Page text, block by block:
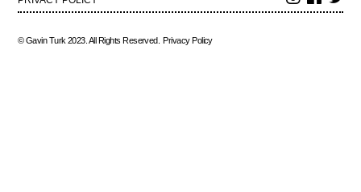
© Gavin Turk 2023. All Rights Reserved. Privacy Policy